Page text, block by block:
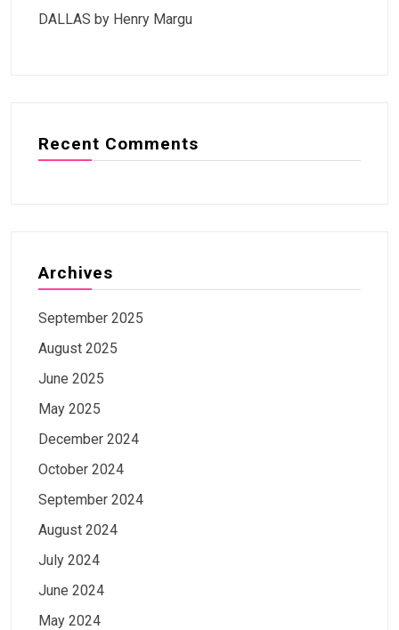
DALLAS by Henry Margu
Recent Comments
Archives
September 2025
August 2025
June 2025
May 2025
December 2024
October 2024
September 2024
August 2024
July 2024
June 2024
May 2024